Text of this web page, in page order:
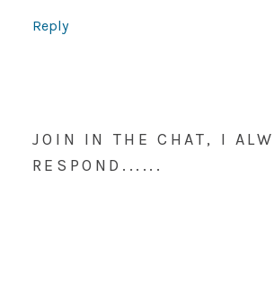
Reply
JOIN IN THE CHAT, I
RESPOND......